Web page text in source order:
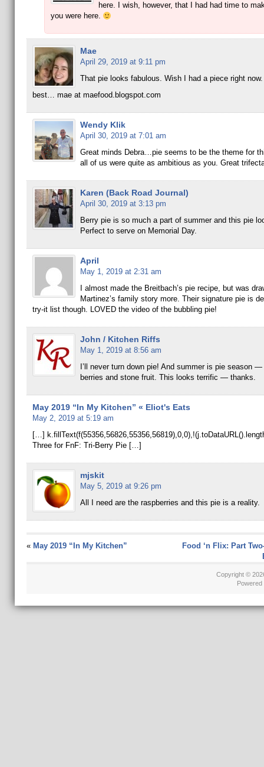
here. I wish, however, that I had had time to
you were here.
Mae
April 29, 2019 at 9:11 pm
That pie looks fabulous. Wish I had a piece right now.
best… mae at maefood.blogspot.com
Wendy Klik
April 30, 2019 at 7:01 am
Great minds Debra…pie seems to be the theme for
all of us were quite as ambitious as you. Great
Karen (Back Road Journal)
April 30, 2019 at 3:13 pm
Berry pie is so much a part of summer and this pie
Perfect to serve on Memorial Day.
April
May 1, 2019 at 2:31 am
I almost made the Breitbach’s pie recipe, but was
Martinez’s family story more. Their signature pie is
try-it list though. LOVED the video of the bubbling pie!
John / Kitchen Riffs
May 1, 2019 at 8:56 am
I’ll never turn down pie! And summer is pie season
berries and stone fruit. This looks terrific — thanks.
May 2019 “In My Kitchen” « Eliot's Eats
May 2, 2019 at 5:19 am
[…]
Three for FnF: Tri-Berry Pie […]
mjskit
May 5, 2019 at 9:26 pm
All I need are the raspberries and this pie is a reality.
« May 2019 “In My Kitchen”
Food ‘n Flix: Part
Copyright ©